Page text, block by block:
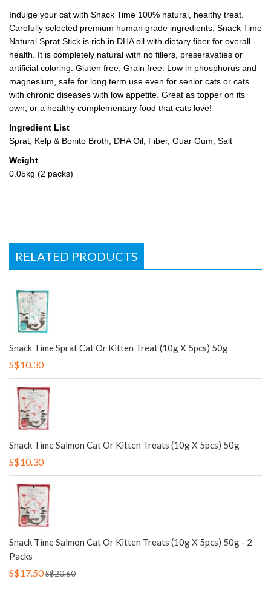
Indulge your cat with Snack Time 100% natural, healthy treat.
Carefully selected premium human grade ingredients, Snack Time
Natural Sprat Stick is rich in DHA oil with dietary fiber for overall
health. It is completely natural with no fillers, preseravaties or
artificial coloring. Gluten free, Grain free. Low in phosphorus and
magnesium, safe for long term use even for senior cats or cats
with chronic diseases with low appetite. Great as topper on its
own, or a healthy complementary food that cats love!
Ingredient List
Sprat, Kelp & Bonito Broth, DHA Oil, Fiber, Guar Gum, Salt
Weight
0.05kg (2 packs)
RELATED PRODUCTS
Snack Time Sprat Cat Or Kitten Treat (10g X 5pcs) 50g
S$10.30
Snack Time Salmon Cat Or Kitten Treats (10g X 5pcs) 50g
S$10.30
Snack Time Salmon Cat Or Kitten Treats (10g X 5pcs) 50g - 2
Packs
S$17.50S$20.60